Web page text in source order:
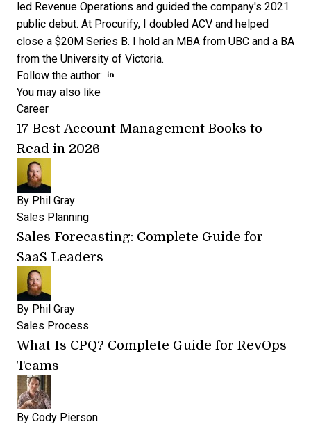
led Revenue Operations and guided the company's 2021
public debut. At Procurify, I doubled ACV and helped
close a $20M Series B. I hold an MBA from UBC and a BA
from the University of Victoria.
Follow the author: Opens new window
You may also like
Career
17 Best Account Management Books to
Read in 2026
By Phil Gray
Sales Planning
Sales Forecasting: Complete Guide for
SaaS Leaders
By Phil Gray
Sales Process
What Is CPQ? Complete Guide for RevOps
Teams
By Cody Pierson